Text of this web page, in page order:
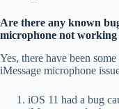
Are there any known
microphone not working
Yes, there have been
iMessage microphone
iOS 11 had a bug